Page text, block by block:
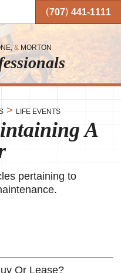
(707) 441-1111
&MORTON
> LIFE EVENTS
A
pertaining to
Or Lease?